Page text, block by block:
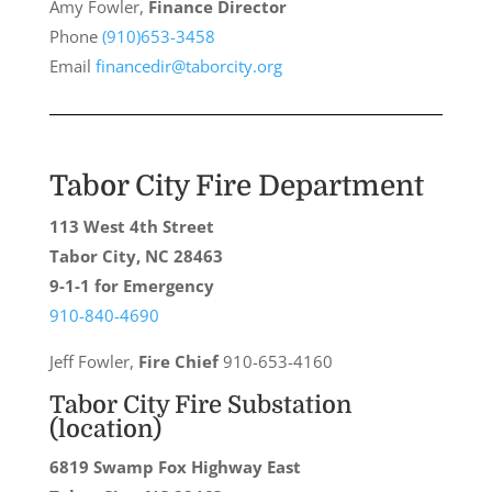
Amy Fowler, Finance Director
Phone (910)653-3458
Email financedir@taborcity.org
Tabor City Fire Department
113 West 4th Street
Tabor City, NC 28463
9-1-1 for Emergency
910-840-4690
Jeff Fowler, Fire Chief910-653-4160
Tabor City Fire Substation
(location)
6819 Swamp Fox Highway East